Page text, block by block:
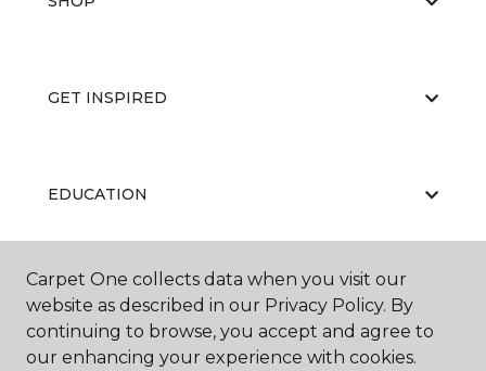
GET INSPIRED
EDUCATION
ABOUT US
Carpet One collects data when you visit our
website as described in our Privacy Policy. By
continuing to browse, you accept and agree to
our enhancing your experience with cookies.